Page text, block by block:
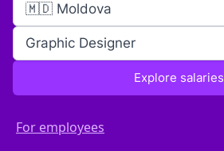
🇲🇩 Moldova
Graphic Designer
Explore salaries
For employees